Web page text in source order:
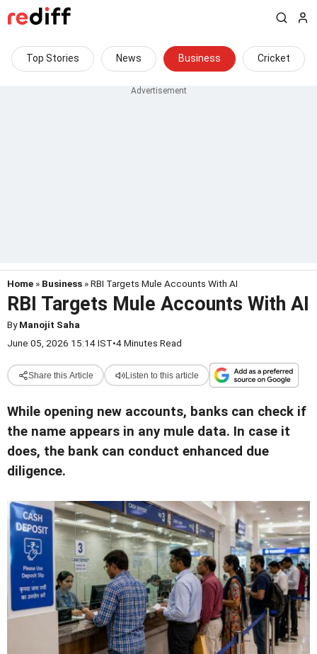
Top Stories News Business Cricket
Home » Business » RBI Targets Mule Accounts With AI
RBI Targets Mule Accounts With AI
ByManojit Saha
June 05, 2026 15:14 IST•4 Minutes Read
Share this Article Listen to this article
While opening new accounts, banks can check if
the name appears in any mule data. In case it
does, the bank can conduct enhanced due
diligence.